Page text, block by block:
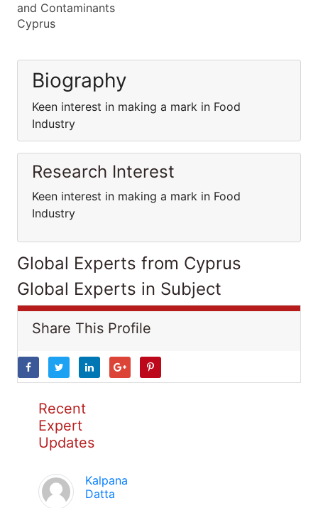
and Contaminants
Cyprus
Biography
Keen interest in making a mark in Food
Industry
Research Interest
Keen interest in making a mark in Food
Industry
Global Experts from Cyprus
Global Experts in Subject
Share This Profile
Recent
Expert
Updates
Kalpana
Datta